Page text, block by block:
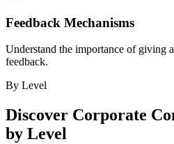
Feedback Mechanisms
Understand the importance of giving
feedback.
By Level
Discover Corporate
by Level